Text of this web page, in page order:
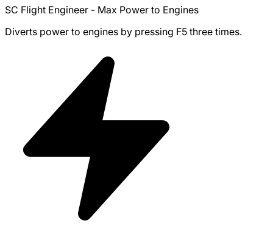
SC Flight Engineer - Max Power to Engines
Diverts power to engines by pressing F5 three times.